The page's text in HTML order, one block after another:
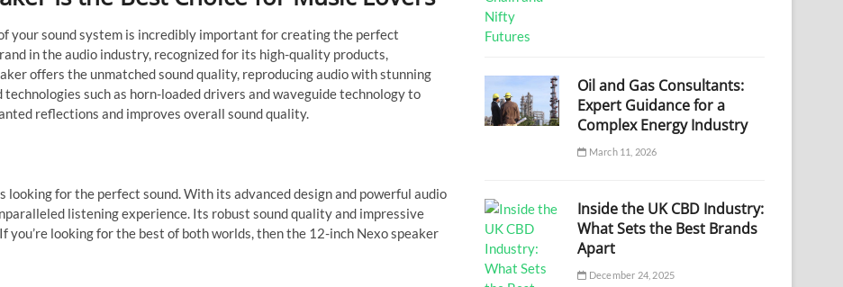
your sound system is incredibly important for creating the perfect
in the audio industry, recognized for its high-quality products,
offers the unmatched sound quality, reproducing audio with stunning
such as horn-loaded drivers and waveguide technology to
reflections and improves overall sound quality.
looking for the perfect sound. With its advanced design and powerful audio
listening experience. Its robust sound quality and impressive
you’re looking for the best of both worlds, then the 12-inch Nexo speaker
Oil and Gas Consultants:
Expert Guidance for a
Complex Energy Industry
March 11, 2026
Inside the UK CBD Industry:
What Sets the Best Brands
Apart
December 24, 2025